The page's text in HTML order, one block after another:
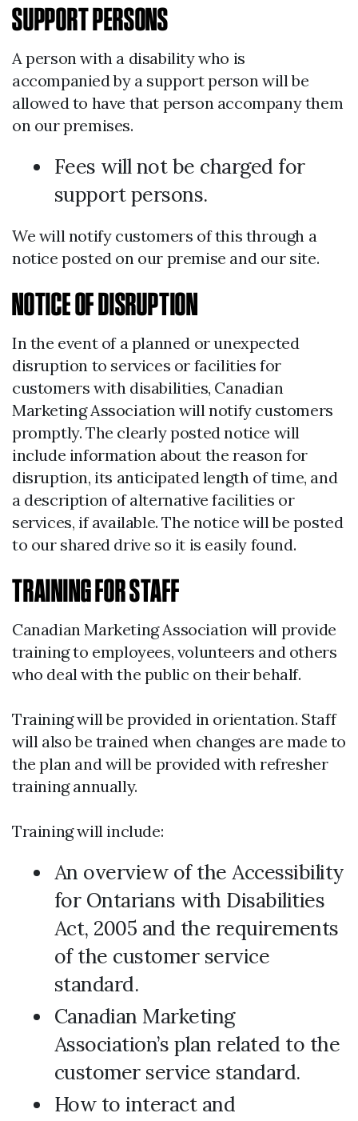
SUPPORT PERSONS
A person with a disability who is
accompanied by a support person will be
allowed to have that person accompany them
on our premises.
Fees will not be charged for
support persons.
We will notify customers of this through a
notice posted on our premise and our site.
NOTICE OF DISRUPTION
In the event of a planned or unexpected
disruption to services or facilities for
customers with disabilities, Canadian
Marketing Association will notify customers
promptly. The clearly posted notice will
include information about the reason for
disruption, its anticipated length of time, and
a description of alternative facilities or
services, if available. The notice will be posted
to our shared drive so it is easily found.
TRAINING FOR STAFF
Canadian Marketing Association will provide
training to employees, volunteers and others
who deal with the public on their behalf.
Training will be provided in orientation. Staff
will also be trained when changes are made to
the plan and will be provided with refresher
training annually.
Training will include:
An overview of the Accessibility
for Ontarians with Disabilities
Act, 2005 and the requirements
of the customer service
standard.
Canadian Marketing
Association’s plan related to the
customer service standard.
How to interact and